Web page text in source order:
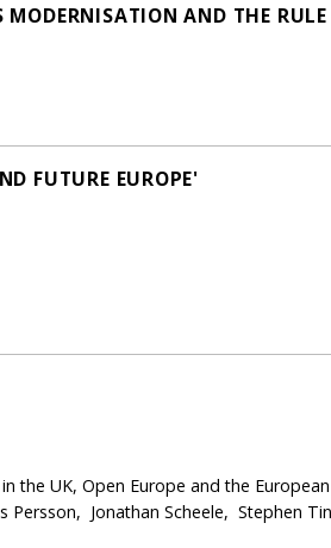
AND THE
FUTURE EUROPE'
the UK, Open Europe and the
Persson, Jonathan Scheele, Stephen